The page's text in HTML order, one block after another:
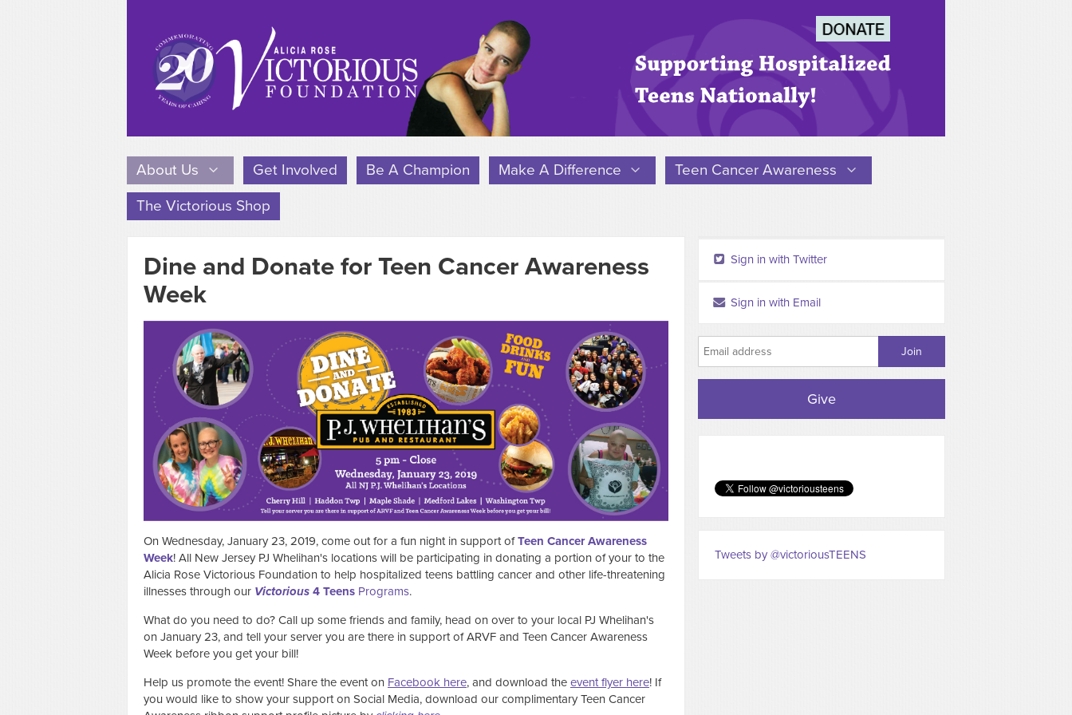
About Us Get Involved Be A Champion Make A Difference Teen Cancer Awareness
The Victorious Shop
Dine and Donate for Teen Cancer Awareness
Week
On Wednesday, January 23, 2019, come out for a fun night in support ofTeen Cancer Awareness
Week! All New Jersey PJ Whelihan's locations will be participating in donating a portion of your to the
Alicia Rose Victorious Foundation to help hospitalized teens battling cancer and other life-threatening
illnesses through our Victorious 4 Teens Programs.
What do you need to do? Call up some friends and family, head on over to your local PJ Whelihan's
on January 23, and tell your server you are there in support of ARVF and Teen Cancer Awareness
Week before you get your bill!
Help us promote the event! Share the event on Facebook here, and download the event flyer here! If
you would like to show your support on Social Media, download our complimentary Teen Cancer
Sign in with Twitter
Sign in with Email
Give
Tweets by @victoriousTEENS